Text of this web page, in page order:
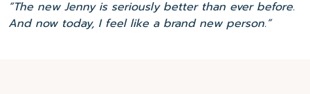
“The new Jenny is seriously better than ever before.
And now today, I feel like a brand new person.”